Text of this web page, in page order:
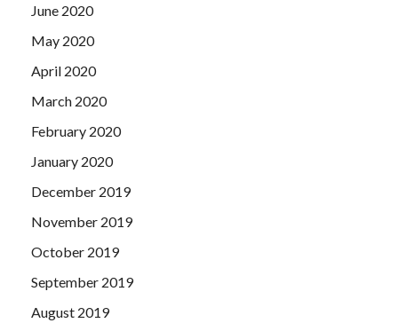
June 2020
May 2020
April 2020
March 2020
February 2020
January 2020
December 2019
November 2019
October 2019
September 2019
August 2019